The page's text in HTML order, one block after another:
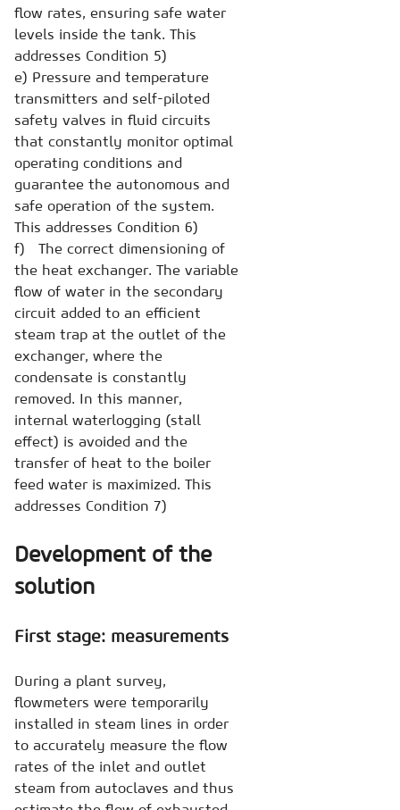
flow rates, ensuring safe water
levels inside the tank. This
addresses Condition 5)
e) Pressure and temperature
transmitters and self-piloted
safety valves in fluid circuits
that constantly monitor optimal
operating conditions and
guarantee the autonomous and
safe operation of the system.
This addresses Condition 6)
f) The correct dimensioning of
the heat exchanger. The variable
flow of water in the secondary
circuit added to an efficient
steam trap at the outlet of the
exchanger, where the
condensate is constantly
removed. In this manner,
internal waterlogging (stall
effect) is avoided and the
transfer of heat to the boiler
feed water is maximized. This
addresses Condition 7)
Development of the
solution
First stage: measurements
During a plant survey,
flowmeters were temporarily
installed in steam lines in order
to accurately measure the flow
rates of the inlet and outlet
steam from autoclaves and thus